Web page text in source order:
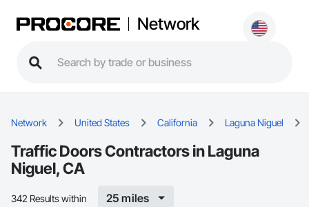
Network
Network United States California Laguna Niguel
Traffic Doors Contractors in Laguna
Niguel, CA
342 Results within 25 miles